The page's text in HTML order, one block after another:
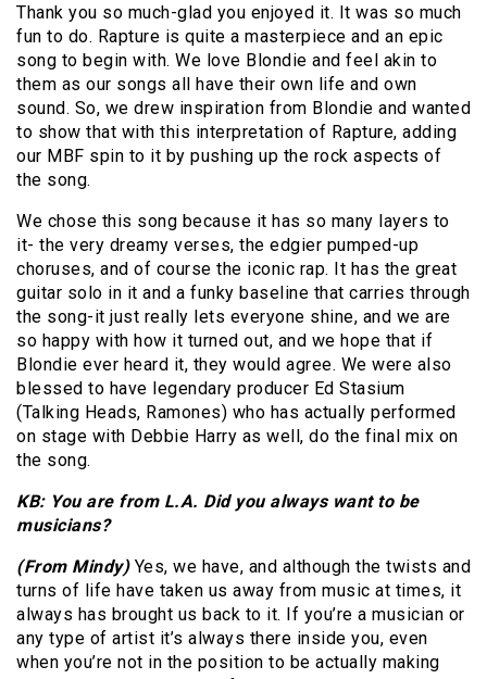
Thank you so much-glad you enjoyed it. It was so much
fun to do. Rapture is quite a masterpiece and an epic
song to begin with. We love Blondie and feel akin to
them as our songs all have their own life and own
sound. So, we drew inspiration from Blondie and wanted
to show that with this interpretation of Rapture, adding
our MBF spin to it by pushing up the rock aspects of
the song.
We chose this song because it has so many layers to
it- the very dreamy verses, the edgier pumped-up
choruses, and of course the iconic rap. It has the great
guitar solo in it and a funky baseline that carries through
the song-it just really lets everyone shine, and we are
so happy with how it turned out, and we hope that if
Blondie ever heard it, they would agree. We were also
blessed to have legendary producer Ed Stasium
(Talking Heads, Ramones) who has actually performed
on stage with Debbie Harry as well, do the final mix on
the song.
KB: You are from L.A. Did you always want to be
musicians?
(From Mindy)Yes, we have, and although the twists and
turns of life have taken us away from music at times, it
always has brought us back to it. If you’re a musician or
any type of artist it’s always there inside you, even
when you’re not in the position to be actually making